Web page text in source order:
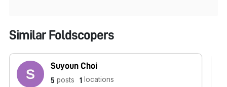
Similar Foldscopers
Suyoun Choi
5 posts 1 locations